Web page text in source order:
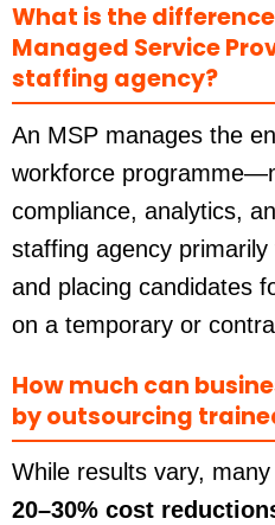
What is the
Managed Service
staffing agency?
An MSP manages the
workforce
compliance, analytics,
staffing agency
and placing candidates
on a temporary or
How much can
by outsourcing
While results vary,
20–30% cost